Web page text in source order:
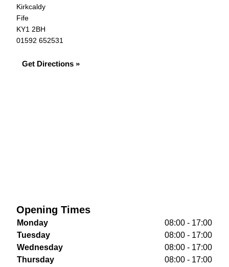
Kirkcaldy
Fife
KY1 2BH
01592 652531
Get Directions »
Opening Times
Monday
08:00 - 17:00
Tuesday
08:00 - 17:00
Wednesday
08:00 - 17:00
Thursday
08:00 - 17:00